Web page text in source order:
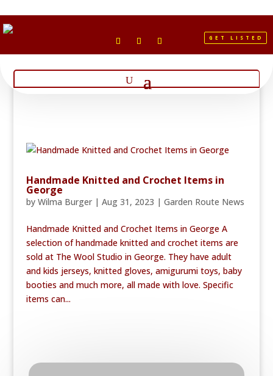
GET LISTED
Handmade Knitted and Crochet Items in
George
by Wilma Burger| Aug 31, 2023 | Garden Route News
Handmade Knitted and Crochet Items in George A
selection of handmade knitted and crochet items are
sold at The Wool Studio in George. They have adult
and kids jerseys, knitted gloves, amigurumi toys, baby
booties and much more, all made with love. Specific
items can...